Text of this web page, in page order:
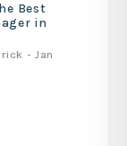
Best
in
- Jan